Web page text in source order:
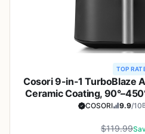
TOP
Cosori 9-in-1 TurboBlaze
Ceramic Coating,
Even Results, Air Fry,
COSORI 9.9/10
$119.99